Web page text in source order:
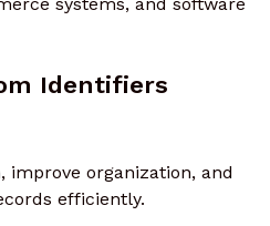
systems, and software
Identifiers
organization, and
efficiently.